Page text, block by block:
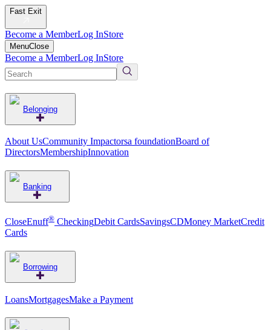
Fast Exit
Become a MemberLog InStore
MenuClose
Become a MemberLog InStore
Belonging
About UsCommunity Impactorsa foundationBoard of
DirectorsMembershipInnovation
Banking
CloseEnuff® CheckingDebit CardsSavingsCDMoney MarketCredit
Cards
Borrowing
LoansMortgagesMake a Payment